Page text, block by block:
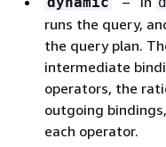
runs the query,
the query plan.
intermediate
operators, the
outgoing
each operator.